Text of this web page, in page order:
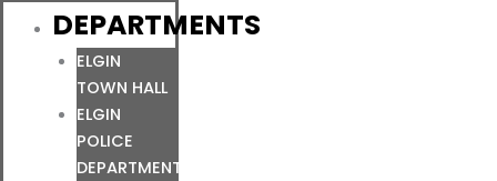
DEPARTMENTS
ELGIN
TOWN HALL
ELGIN
POLICE
DEPARTMENT